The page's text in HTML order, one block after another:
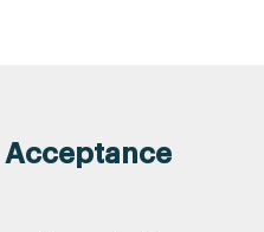
Acceptance